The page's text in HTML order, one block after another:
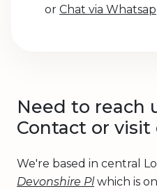
or Chat via
Need to reach
Contact or visit
We're based in central
Devonshire Plwhich is